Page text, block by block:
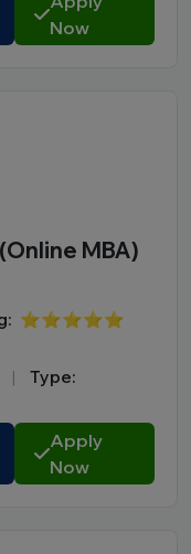
Now
MBA)
⭐⭐⭐⭐⭐
|
Type:
Apply
Now